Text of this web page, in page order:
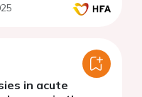
in acute